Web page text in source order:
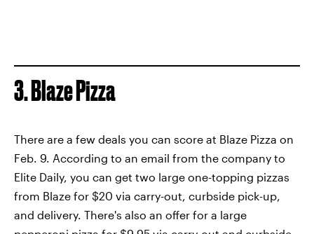
3. Blaze Pizza
There are a few deals you can score at Blaze Pizza on
Feb. 9. According to an email from the company to
Elite Daily, you can get two large one-topping pizzas
from Blaze for $20 via carry-out, curbside pick-up,
and delivery. There's also an offer for a large